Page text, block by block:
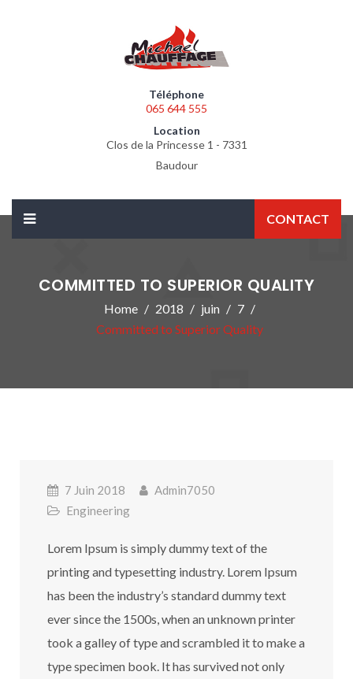
Téléphone
065 644 555
Location
Clos de la Princesse 1 - 7331
Baudour
CONTACT
COMMITTED TO SUPERIOR QUALITY
Home 2018 juin
7
Committed to Superior Quality
7 Juin 2018
Admin7050
Engineering
Lorem Ipsum is simply dummy text of the
printing and typesetting industry. Lorem Ipsum
has been the industry’s standard dummy text
ever since the 1500s, when an unknown printer
took a galley of type and scrambled it to make a
type specimen book. It has survived not only